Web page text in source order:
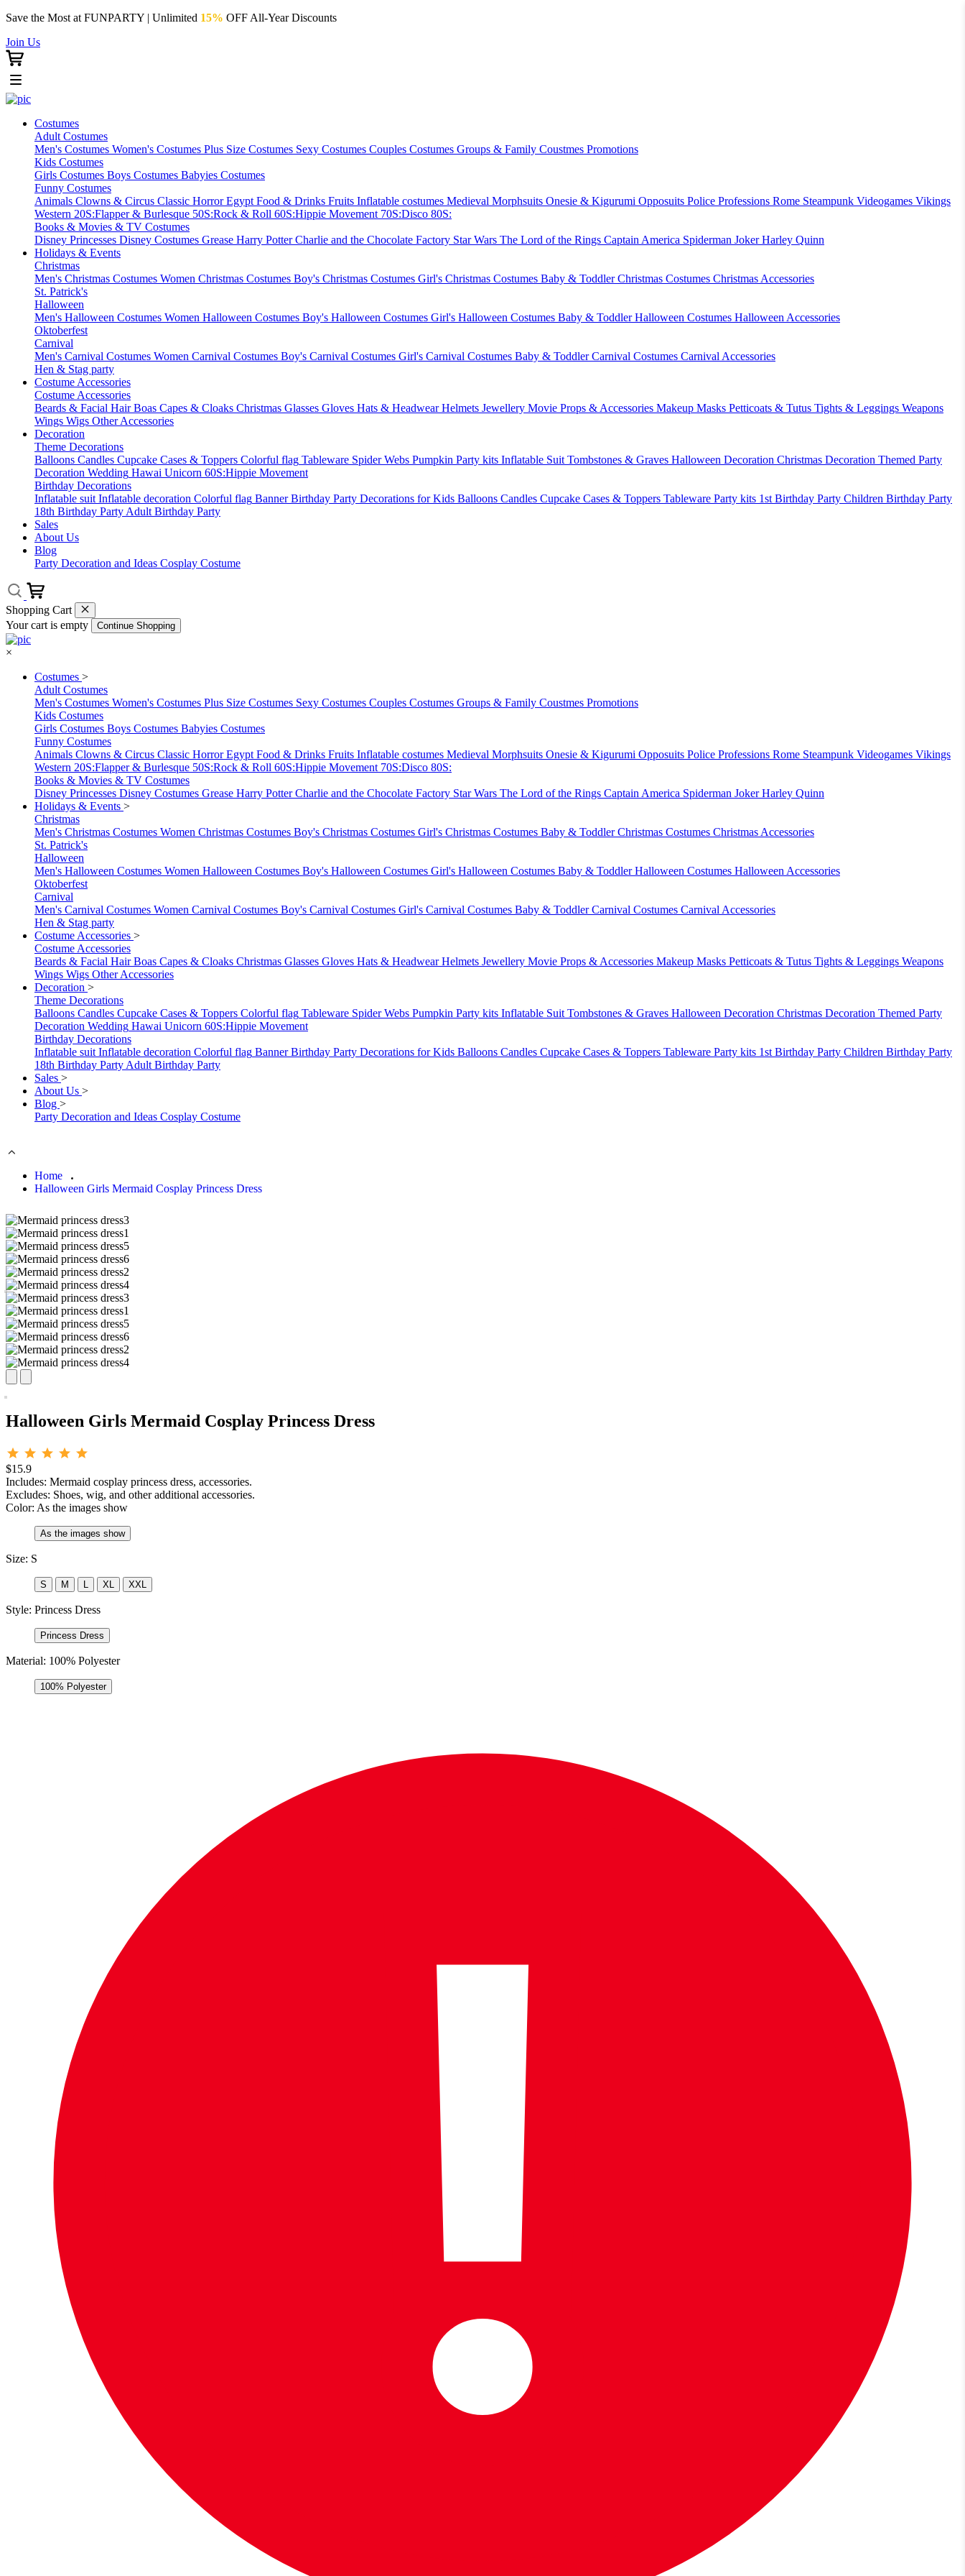
Save the Most at FUNPARTY | Unlimited 15% OFF All-Year Discounts
Join Us
Costumes
Adult Costumes
Men's Costumes Women's Costumes Plus Size Costumes Sexy Costumes Couples Costumes Groups & Family Coustmes Promotions
Kids Costumes
Girls Costumes Boys Costumes Babyies Costumes
Funny Costumes
Animals Clowns & Circus Classic HorrorEgypt Food & Drinks Fruits Inflatable costumes Medieval Morphsuits Onesie & Kigurumi Opposuits Police Professions Rome Steampunk Videogames Vikings
Western 20S:Flapper & Burlesque 50S:Rock & Roll 60S:Hippie Movement 70S:Disco 80S:
Books & Movies & TV Costumes
Disney Princesses Disney Costumes Grease Harry PotterCharlie and the Chocolate Factory Star Wars The Lord of the Rings Captain America Spiderman Joker Harley Quinn
Holidays & Events
Christmas
Men's Christmas Costumes Women Christmas Costumes Boy's Christmas Costumes Girl's Christmas Costumes Baby & Toddler Christmas Costumes Christmas Accessories
St. Patrick's
Halloween
Men's Halloween Costumes Women Halloween Costumes Boy's Halloween Costumes Girl's Halloween Costumes Baby & Toddler Halloween Costumes Halloween Accessories
Oktoberfest
Carnival
Men's Carnival Costumes Women Carnival Costumes Boy's Carnival Costumes Girl's Carnival Costumes Baby & Toddler Carnival Costumes Carnival Accessories
Hen & Stag party
Costume Accessories
Costume Accessories
Beards & Facial Hair Boas Capes & Cloaks Christmas Glasses Gloves Hats & Headwear Helmets Jewellery Movie Props & Accessories Makeup Masks Petticoats & Tutus Tights & Leggings Weapons
Wings Wigs Other Accessories
Decoration
Theme Decorations
Balloons Candles Cupcake Cases & Toppers Colorful flag Tableware Spider Webs Pumpkin Party kits Inflatable Suit Tombstones & Graves Halloween Decoration Christmas Decoration Themed Party
Decoration Wedding Hawai Unicorn 60S:Hippie Movement
Birthday Decorations
Inflatable suit Inflatable decoration Colorful flag Banner Birthday Party Decorations for Kids Balloons Candles Cupcake Cases & Toppers Tableware Party kits 1st Birthday Party Children Birthday Party
18th Birthday Party Adult Birthday Party
Sales
About Us
Blog
Party Decoration and Ideas Cosplay Costume
Shopping Cart
Your cart is empty
Continue Shopping
×
Costumes >
Adult Costumes
Men's Costumes Women's Costumes Plus Size Costumes Sexy Costumes Couples Costumes Groups & Family Coustmes Promotions
Kids Costumes
Girls Costumes Boys Costumes Babyies Costumes
Funny Costumes
Animals Clowns & Circus Classic HorrorEgypt Food & Drinks Fruits Inflatable costumes Medieval Morphsuits Onesie & Kigurumi Opposuits Police Professions Rome Steampunk Videogames Vikings
Western 20S:Flapper & Burlesque 50S:Rock & Roll 60S:Hippie Movement 70S:Disco 80S:
Books & Movies & TV Costumes
Disney Princesses Disney Costumes Grease Harry PotterCharlie and the Chocolate Factory Star Wars The Lord of the Rings Captain America Spiderman Joker Harley Quinn
Holidays & Events >
Christmas
Men's Christmas Costumes Women Christmas Costumes Boy's Christmas Costumes Girl's Christmas Costumes Baby & Toddler Christmas Costumes Christmas Accessories
St. Patrick's
Halloween
Men's Halloween Costumes Women Halloween Costumes Boy's Halloween Costumes Girl's Halloween Costumes Baby & Toddler Halloween Costumes Halloween Accessories
Oktoberfest
Carnival
Men's Carnival Costumes Women Carnival Costumes Boy's Carnival Costumes Girl's Carnival Costumes Baby & Toddler Carnival Costumes Carnival Accessories
Hen & Stag party
Costume Accessories >
Costume Accessories
Beards & Facial Hair Boas Capes & Cloaks Christmas Glasses Gloves Hats & Headwear Helmets Jewellery Movie Props & Accessories Makeup Masks Petticoats & Tutus Tights & Leggings Weapons
Wings Wigs Other Accessories
Decoration >
Theme Decorations
Balloons Candles Cupcake Cases & Toppers Colorful flag Tableware Spider Webs Pumpkin Party kits Inflatable Suit Tombstones & Graves Halloween Decoration Christmas Decoration Themed Party
Decoration Wedding Hawai Unicorn 60S:Hippie Movement
Birthday Decorations
Inflatable suit Inflatable decoration Colorful flag Banner Birthday Party Decorations for Kids Balloons Candles Cupcake Cases & Toppers Tableware Party kits 1st Birthday Party Children Birthday Party
18th Birthday Party Adult Birthday Party
Sales >
About Us >
Blog >
Party Decoration and Ideas Cosplay Costume
Home
Halloween Girls Mermaid Cosplay Princess Dress
Halloween Girls Mermaid Cosplay Princess Dress
$15.9
Includes: Mermaid cosplay princess dress, accessories.
Excludes: Shoes, wig, and other additional accessories.
Color: As the images show
As the images show
Size: S
S M XL XXL
Style: Princess Dress
Princess Dress
Material: 100% Polyester
100% Polyester